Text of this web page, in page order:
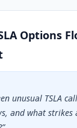
Options
unusual TSLA
and what strikes